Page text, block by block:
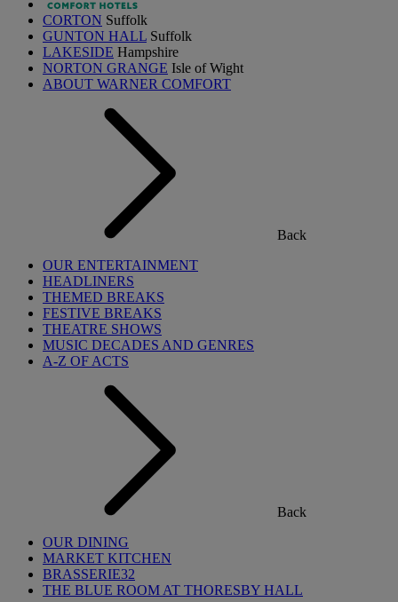
CORTON Suffolk
GUNTON HALL Suffolk
LAKESIDE Hampshire
NORTON GRANGE Isle of Wight
ABOUT WARNER COMFORT
Back
OUR ENTERTAINMENT
HEADLINERS
THEMED BREAKS
FESTIVE BREAKS
THEATRE SHOWS
MUSIC DECADES AND GENRES
A-Z OF ACTS
Back
OUR DINING
MARKET KITCHEN
BRASSERIE32
THE BLUE ROOM AT THORESBY HALL